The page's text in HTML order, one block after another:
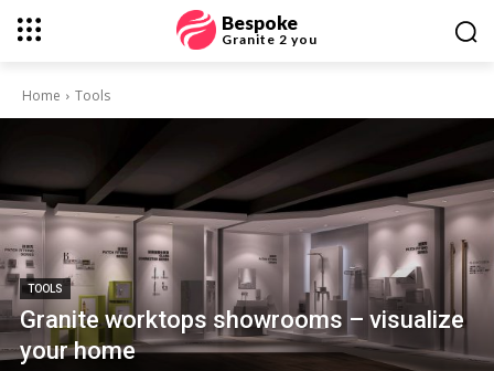
Bespoke
Granite 2 you
Home Tools
TOOLS
Granite worktops showrooms – visualize
your home